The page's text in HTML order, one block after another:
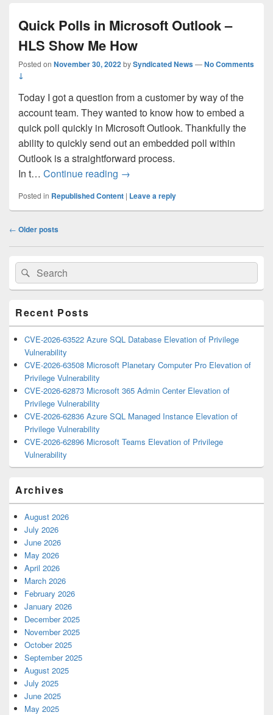
Quick Polls in Microsoft Outlook –
HLS Show Me How
Posted on November 30, 2022bySyndicated News—No Comments
↓
Today I got a question from a customer by way of the
account team. They wanted to know how to embed a
quick poll quickly in Microsoft Outlook. Thankfully the
ability to quickly send out an embedded poll within
Outlook is a straightforward process.
In t… Continue reading Quick Polls in Microsoft Outlook –
→
Posted in Republished Content | Leave a reply
Post
← Older posts
Primary
Sidebar
Widget
Area
Search
for:
Search
Recent Posts
CVE-2026-63522 Azure SQL Database Elevation of Privilege
Vulnerability
CVE-2026-63508 Microsoft Planetary Computer Pro Elevation of
Privilege Vulnerability
CVE-2026-62873 Microsoft 365 Admin Center Elevation of
Privilege Vulnerability
CVE-2026-62836 Azure SQL Managed Instance Elevation of
Privilege Vulnerability
CVE-2026-62896 Microsoft Teams Elevation of Privilege
Vulnerability
Archives
August 2026
July 2026
June 2026
May 2026
April 2026
March 2026
February 2026
January 2026
December 2025
November 2025
October 2025
September 2025
August 2025
July 2025
June 2025
May 2025